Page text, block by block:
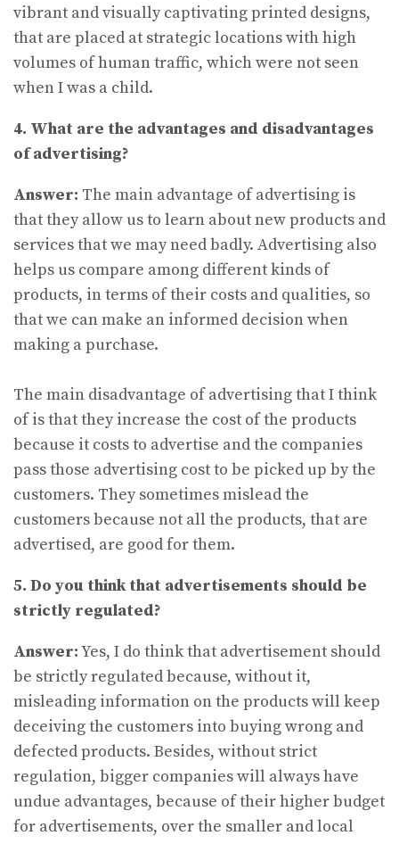
vibrant and visually captivating printed designs,
that are placed at strategic locations with high
volumes of human traffic, which were not seen
when I was a child.
4. What are the advantages and disadvantages
of advertising?
Answer: The main advantage of advertising is
that they allow us to learn about new products and
services that we may need badly. Advertising also
helps us compare among different kinds of
products, in terms of their costs and qualities, so
that we can make an informed decision when
making a purchase.
The main disadvantage of advertising that I think
of is that they increase the cost of the products
because it costs to advertise and the companies
pass those advertising cost to be picked up by the
customers. They sometimes mislead the
customers because not all the products, that are
advertised, are good for them.
5. Do you think that advertisements should be
strictly regulated?
Answer:Yes, I do think that advertisement should
be strictly regulated because, without it,
misleading information on the products will keep
deceiving the customers into buying wrong and
defected products. Besides, without strict
regulation, bigger companies will always have
undue advantages, because of their higher budget
for advertisements, over the smaller and local